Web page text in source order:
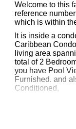
Welcome to this
reference
which is within
It is inside a
Caribbean
living area
total of 2
you have Pool
Furnished. and
Conditioned,
Grande
Slides, Games